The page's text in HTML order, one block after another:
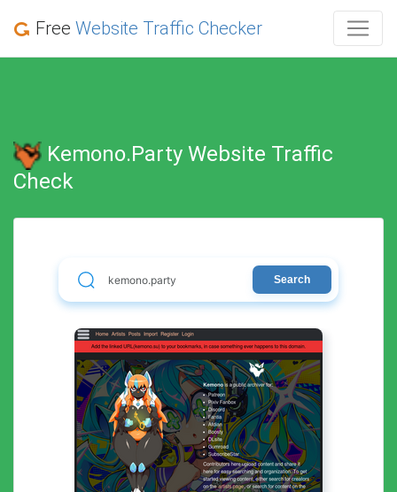
Free Website Traffic Checker
Kemono.party Website Traffic
Check
Search